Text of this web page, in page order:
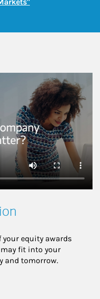
This is a
equity awards
fit into your
and tomorrow.